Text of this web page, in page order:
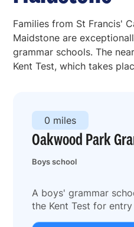
Families from St Francis'
Maidstone are
grammar schools. The
Kent Test, which takes
Oakwood Park
Boys school
0 miles
A boys' grammar
the Kent Test for entry